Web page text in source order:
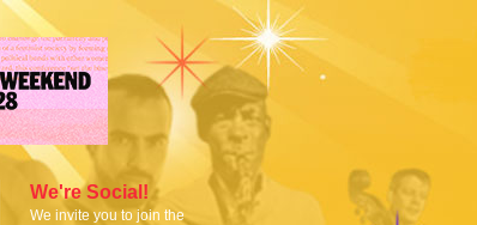
We're Social!
We invite you to join the